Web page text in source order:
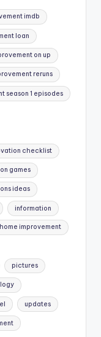
imdb
loan
on up
reruns
season 1 episodes
checklist
games
ideas
information
improvement
pictures
updates